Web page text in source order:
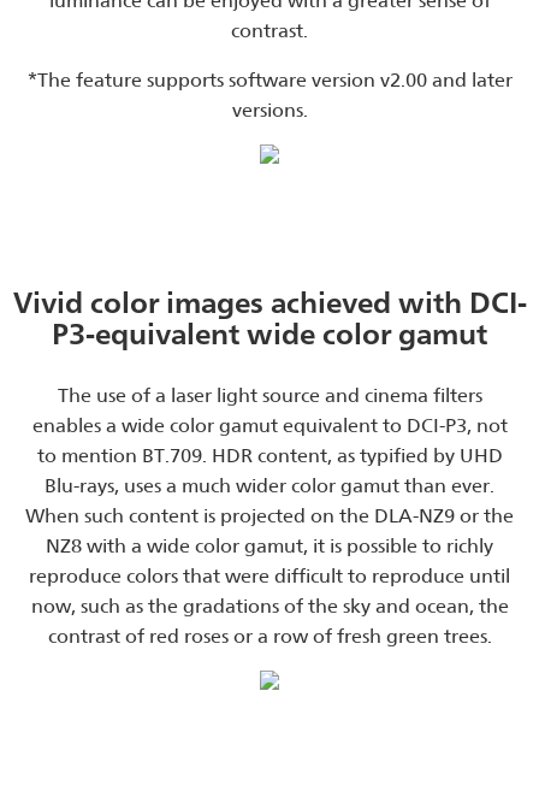
contrast.
*The feature supports software version v2.00 and later
versions.
Vivid color images achieved with DCI-
P3-equivalent wide color gamut
The use of a laser light source and cinema filters
enables a wide color gamut equivalent to DCI-P3, not
to mention BT.709. HDR content, as typified by UHD
Blu-rays, uses a much wider color gamut than ever.
When such content is projected on the DLA-NZ9 or the
NZ8 with a wide color gamut, it is possible to richly
reproduce colors that were difficult to reproduce until
now, such as the gradations of the sky and ocean, the
contrast of red roses or a row of fresh green trees.